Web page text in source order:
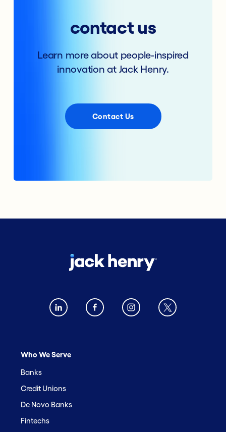
contact us
Learn more about people-inspired
innovation at Jack Henry.
Contact Us
Who We Serve
Banks
Credit Unions
De Novo Banks
Fintechs